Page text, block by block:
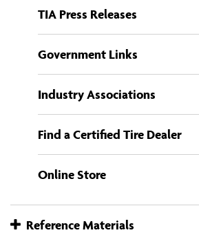
TIA Press Releases
Government Links
Industry Associations
Find a Certified Tire Dealer
Online Store
Reference Materials